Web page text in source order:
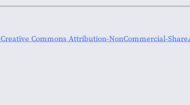
Creative Commons Attribution-NonCommercial-